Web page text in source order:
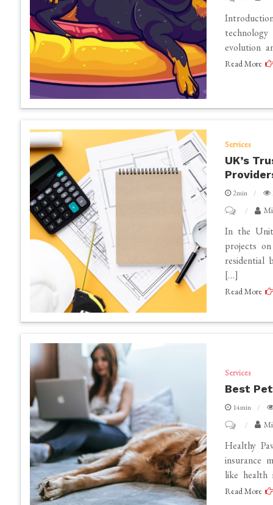
Tustin,
CA?
WienerAI
Project
Review
–
evolution
Read More
Services
UK’s
2min
UK’s
Trusted
Service
In the
projects
residential
[…]
Read More
Services
Best
14min
Best
pet
insurance
in
Healthy
insurance
like health
Read More